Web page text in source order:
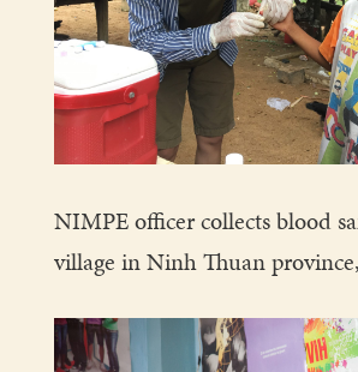
NIMPE officer collects blood
village in Ninh Thuan